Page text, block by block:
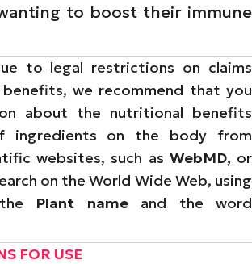
to boost their immune
to legal restrictions on claims
we recommend that you
about the nutritional benefits
ingredients on the body from
websites, such as WebMD, or
on the World Wide Web, using
Plant nameand the word
FOR USE